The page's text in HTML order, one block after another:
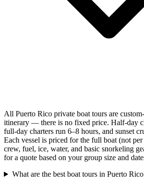
All Puerto Rico private boat tours are
itinerary — there is no fixed price. Half-day
full-day charters run 6–8 hours, and sunset
Each vessel is priced for the full boat (not
crew, fuel, ice, water, and basic snorkeling
for a quote based on your group size and
What are the best boat tours in Puerto